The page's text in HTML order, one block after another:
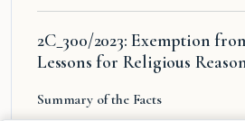
2C_300/2023: Exemption
Lessons for Religious
Summary of the Facts